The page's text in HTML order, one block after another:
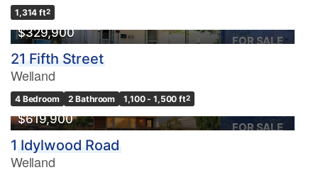
1,314 ft2
FOR SALE
$329,900
21 Fifth Street
Welland
4 Bedroom 2 Bathroom 1,100 - 1,500 ft2
FOR SALE
$619,900
1 Idylwood Road
Welland